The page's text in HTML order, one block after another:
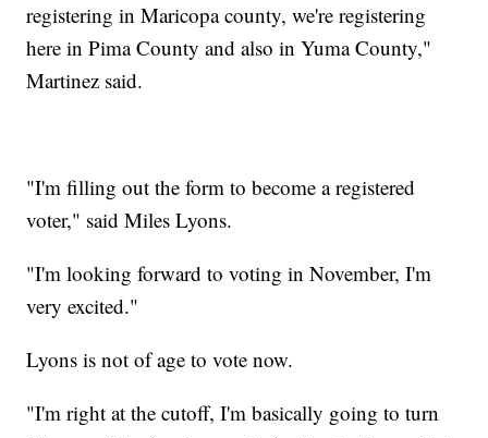
registering in Maricopa county, we're registering
here in Pima County and also in Yuma County,"
Martinez said.
"I'm filling out the form to become a registered
voter," said Miles Lyons.
"I'm looking forward to voting in November, I'm
very excited."
Lyons is not of age to vote now.
"I'm right at the cutoff, I'm basically going to turn